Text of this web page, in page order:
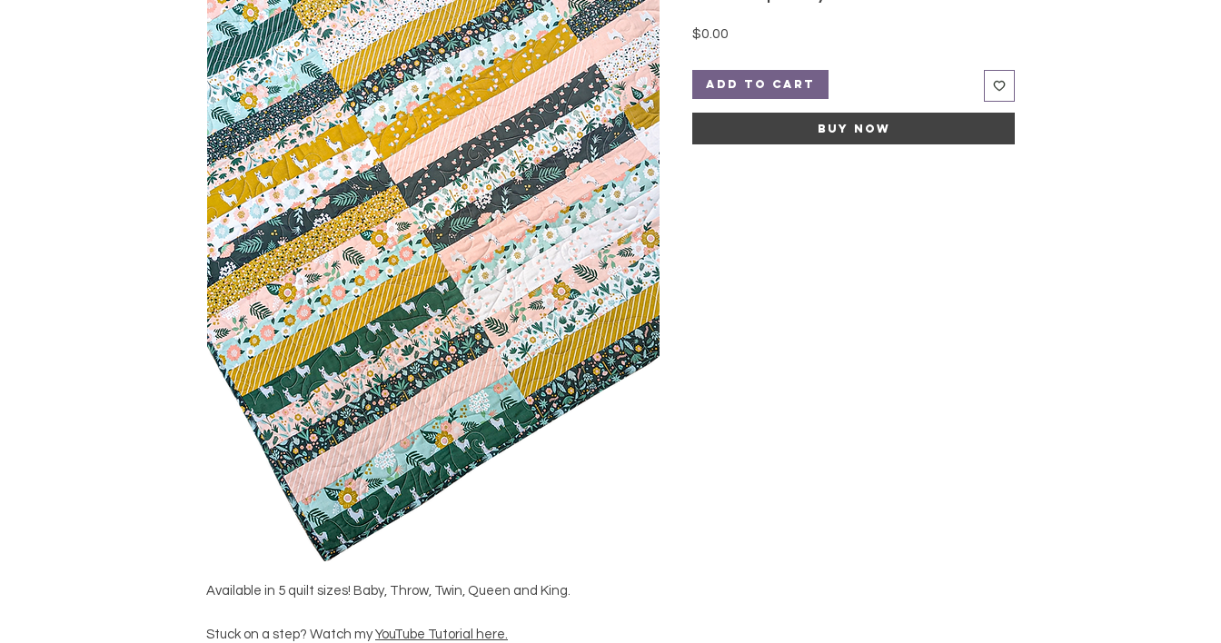
Available in 5 quilt sizes! Baby, Throw, Twin, Queen and King.
Stuck on a step? Watch myYouTube Tutorial here.
$0.00
Add to Cart
Buy Now